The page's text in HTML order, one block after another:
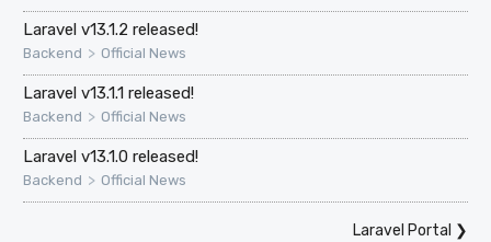
Laravel v13.1.2 released!
Backend > Official News
Laravel v13.1.1 released!
Backend > Official News
Laravel v13.1.0 released!
Backend > Official News
Laravel Portal ❯